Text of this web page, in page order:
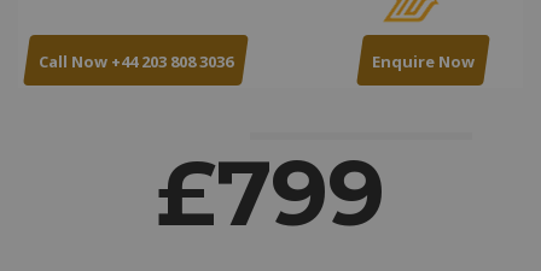
Call Now +44 203 808 3036 Enquire Now
£799